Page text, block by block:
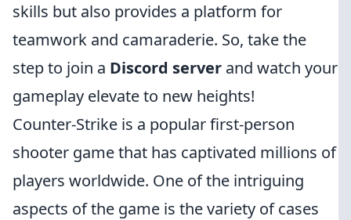
skills but also provides a platform for
teamwork and camaraderie. So, take the
step to join a Discord server and watch your
gameplay elevate to new heights!
Counter-Strike is a popular first-person
shooter game that has captivated millions of
players worldwide. One of the intriguing
aspects of the game is the variety of cases